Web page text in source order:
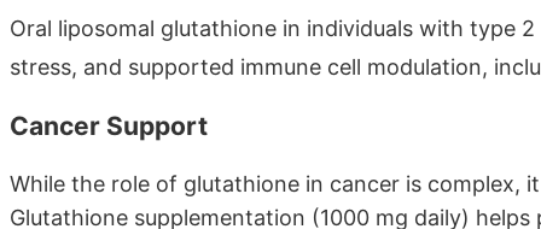
Oral liposomal glutathione in individuals with type
stress, and supported immune cell modulation,
Cancer Support
While the role of glutathione in cancer is
Glutathione supplementation (1000 mg daily)